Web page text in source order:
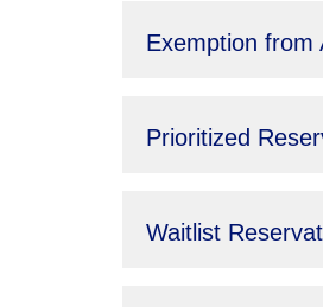
Exemption from
Prioritized
Waitlist